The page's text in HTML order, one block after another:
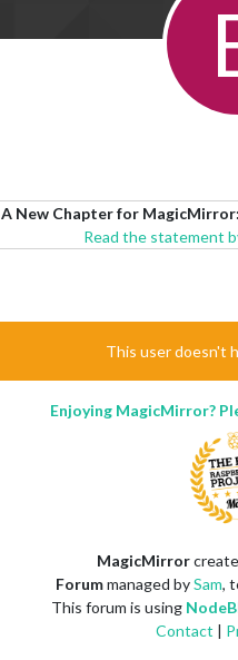
A New Chapter for
Read the statement
This user doesn't
Enjoying MagicMirror?
MagicMirror
Forummanaged bySam,
This forum is using
Contact |